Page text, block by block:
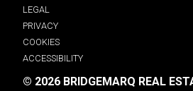
LEGAL
PRIVACY
COOKIES
ACCESSIBILITY
© 2026 BRIDGEMARQ REAL